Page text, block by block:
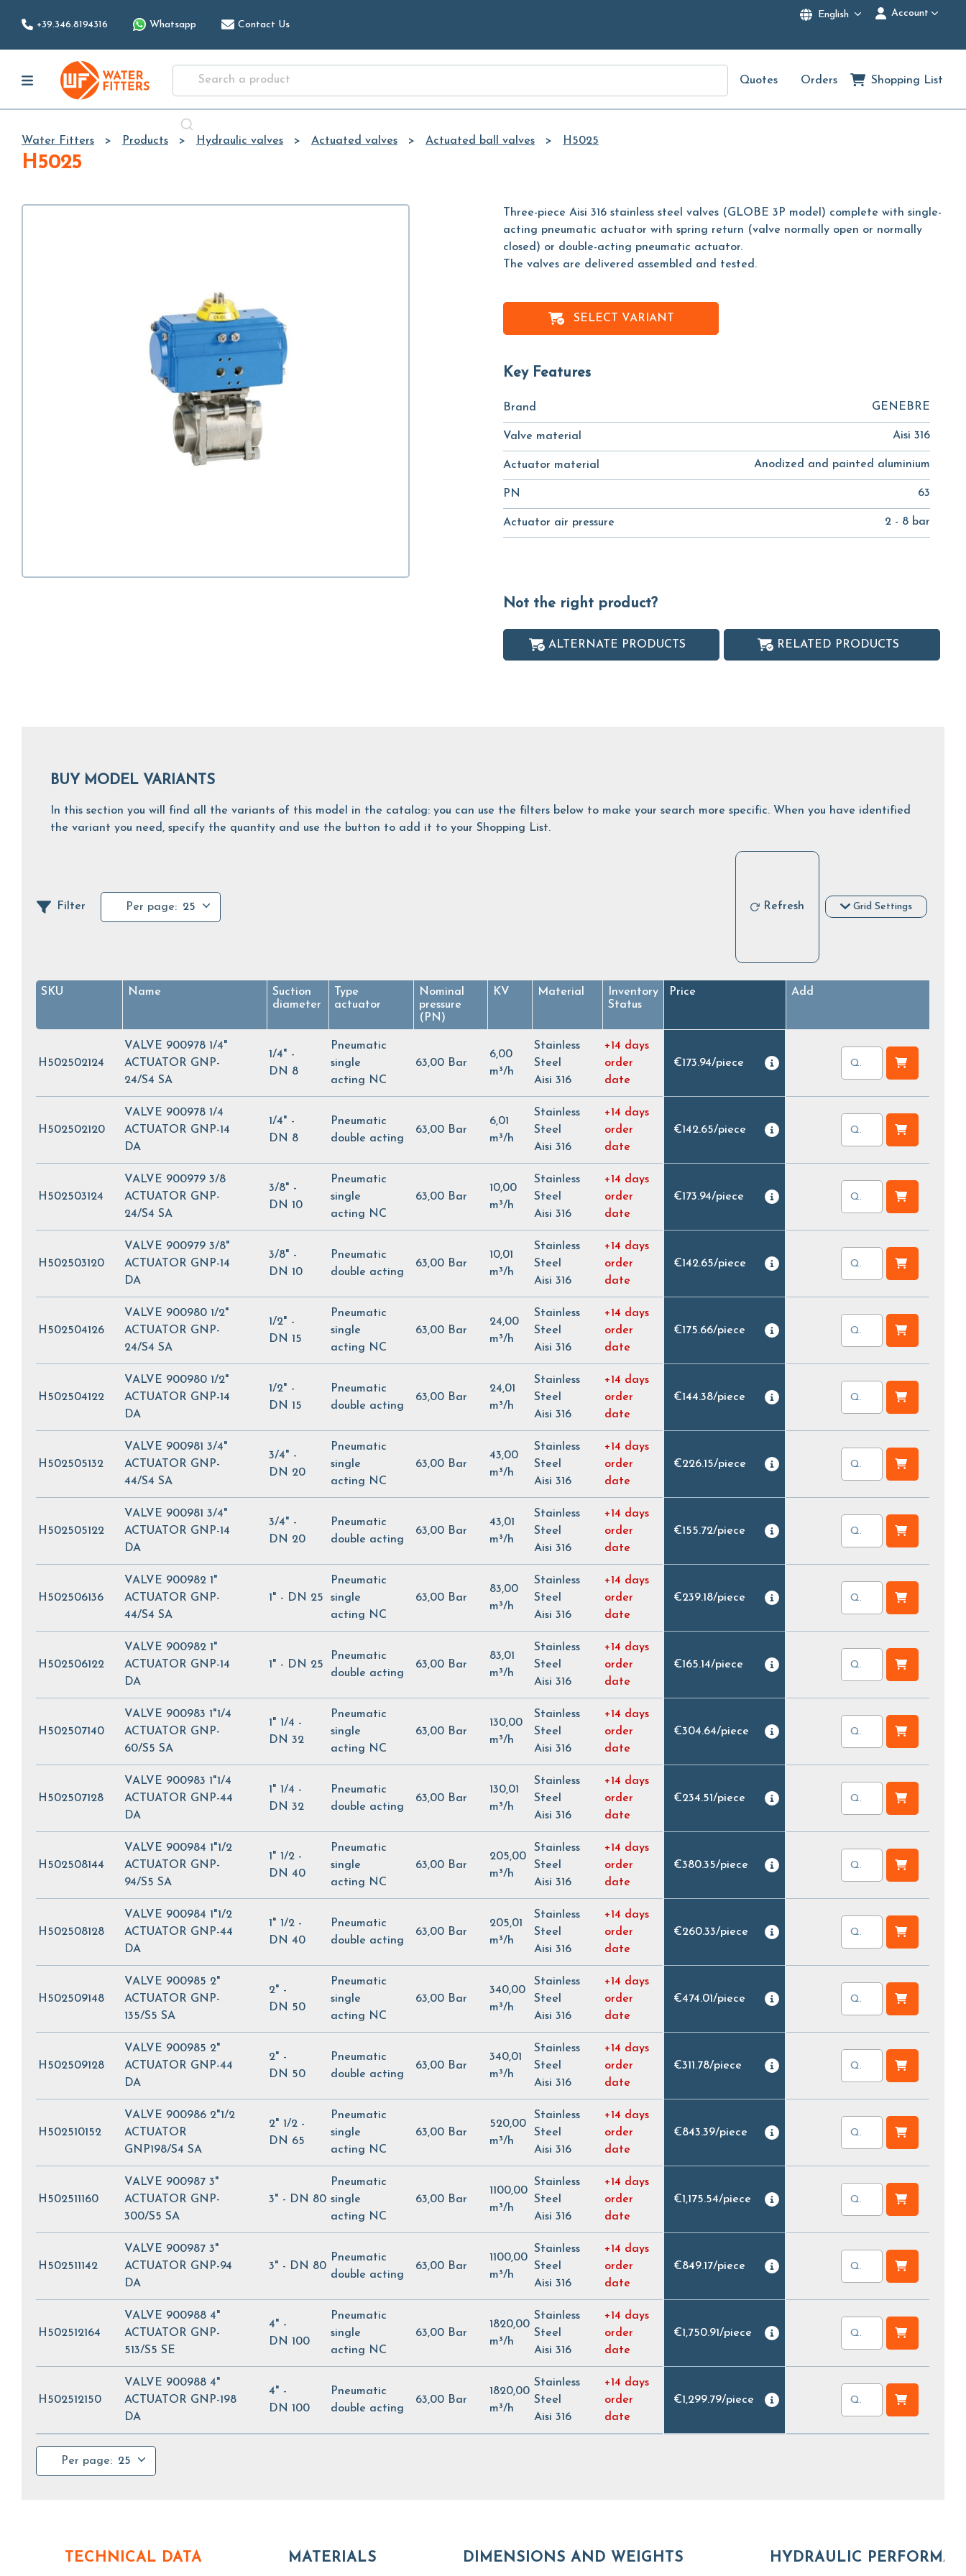
+39.346.8194316 Whatsapp Contact Us
English Account
Quotes Orders Shopping List
Water Fitters Products Hydraulic valves Actuated valves Actuated ball valves H5025
H5025
Three-piece Aisi 316 stainless steel valves (GLOBE 3P model) complete with single-
acting pneumatic actuator with spring return (valve normally open or normally
closed) or double-acting pneumatic actuator.
The valves are delivered assembled and tested.
SELECT VARIANT
Key Features
Brand GENEBRE
Valve material Aisi 316
Actuator material Anodized and painted aluminium
PN 63
Actuator air pressure 2 - 8 bar
Not the right product?
ALTERNATE PRODUCTS RELATED PRODUCTS
BUY MODEL VARIANTS
In this section you will find all the variants of this model in the catalog: you can use the filters below to make your search more specific. When you have identified
the variant you need, specify the quantity and use the button to add it to your Shopping List.
Filter Per page: 25 Refresh Grid Settings
SKU Name
Suction
diameter
Type
actuator
Nominal
pressure
(PN)
KV Material
Inventory
Status
Price Add
H502502124
VALVE 900978 1/4"
ACTUATOR GNP-
24/S4 SA
1/4" -
DN 8
Pneumatic
single
acting NC
63,00 Bar
6,00
m³/h
Stainless
Steel
Aisi 316
+14 days
order
date
€173.94/piece
H502502120
VALVE 900978 1/4
ACTUATOR GNP-14
DA
1/4" -
DN 8
Pneumatic
double acting
63,00 Bar
6,01
m³/h
Stainless
Steel
Aisi 316
+14 days
order
date
€142.65/piece
H502503124
VALVE 900979 3/8
ACTUATOR GNP-
24/S4 SA
3/8" -
DN 10
Pneumatic
single
acting NC
63,00 Bar
10,00
m³/h
Stainless
Steel
Aisi 316
+14 days
order
date
€173.94/piece
H502503120
VALVE 900979 3/8"
ACTUATOR GNP-14
DA
3/8" -
DN 10
Pneumatic
double acting
63,00 Bar
10,01
m³/h
Stainless
Steel
Aisi 316
+14 days
order
date
€142.65/piece
H502504126
VALVE 900980 1/2"
ACTUATOR GNP-
24/S4 SA
1/2" -
DN 15
Pneumatic
single
acting NC
63,00 Bar
24,00
m³/h
Stainless
Steel
Aisi 316
+14 days
order
date
€175.66/piece
H502504122
VALVE 900980 1/2"
ACTUATOR GNP-14
DA
1/2" -
DN 15
Pneumatic
double acting
63,00 Bar
24,01
m³/h
Stainless
Steel
Aisi 316
+14 days
order
date
€144.38/piece
H502505132
VALVE 900981 3/4"
ACTUATOR GNP-
44/S4 SA
3/4" -
DN 20
Pneumatic
single
acting NC
63,00 Bar
43,00
m³/h
Stainless
Steel
Aisi 316
+14 days
order
date
€226.15/piece
H502505122
VALVE 900981 3/4"
ACTUATOR GNP-14
DA
3/4" -
DN 20
Pneumatic
double acting
63,00 Bar
43,01
m³/h
Stainless
Steel
Aisi 316
+14 days
order
date
€155.72/piece
H502506136
VALVE 900982 1"
ACTUATOR GNP-
44/S4 SA
1" - DN 25
Pneumatic
single
acting NC
63,00 Bar
83,00
m³/h
Stainless
Steel
Aisi 316
+14 days
order
date
€239.18/piece
H502506122
VALVE 900982 1"
ACTUATOR GNP-14
DA
1" - DN 25
Pneumatic
double acting
63,00 Bar
83,01
m³/h
Stainless
Steel
Aisi 316
+14 days
order
date
€165.14/piece
H502507140
VALVE 900983 1"1/4
ACTUATOR GNP-
60/S5 SA
1" 1/4 -
DN 32
Pneumatic
single
acting NC
63,00 Bar
130,00
m³/h
Stainless
Steel
Aisi 316
+14 days
order
date
€304.64/piece
H502507128
VALVE 900983 1"1/4
ACTUATOR GNP-44
DA
1" 1/4 -
DN 32
Pneumatic
double acting
63,00 Bar
130,01
m³/h
Stainless
Steel
Aisi 316
+14 days
order
date
€234.51/piece
H502508144
VALVE 900984 1"1/2
ACTUATOR GNP-
94/S5 SA
1" 1/2 -
DN 40
Pneumatic
single
acting NC
63,00 Bar
205,00
m³/h
Stainless
Steel
Aisi 316
+14 days
order
date
€380.35/piece
H502508128
VALVE 900984 1"1/2
ACTUATOR GNP-44
DA
1" 1/2 -
DN 40
Pneumatic
double acting
63,00 Bar
205,01
m³/h
Stainless
Steel
Aisi 316
+14 days
order
date
€260.33/piece
H502509148
VALVE 900985 2"
ACTUATOR GNP-
135/S5 SA
2" -
DN 50
Pneumatic
single
acting NC
63,00 Bar
340,00
m³/h
Stainless
Steel
Aisi 316
+14 days
order
date
€474.01/piece
H502509128
VALVE 900985 2"
ACTUATOR GNP-44
DA
2" -
DN 50
Pneumatic
double acting
63,00 Bar
340,01
m³/h
Stainless
Steel
Aisi 316
+14 days
order
date
€311.78/piece
H502510152
VALVE 900986 2"1/2
ACTUATOR
GNP198/S4 SA
2" 1/2 -
DN 65
Pneumatic
single
acting NC
63,00 Bar
520,00
m³/h
Stainless
Steel
Aisi 316
+14 days
order
date
€843.39/piece
H502511160
VALVE 900987 3"
ACTUATOR GNP-
300/S5 SA
3" - DN 80
Pneumatic
single
acting NC
63,00 Bar
1100,00
m³/h
Stainless
Steel
Aisi 316
+14 days
order
date
€1,175.54/piece
H502511142
VALVE 900987 3"
ACTUATOR GNP-94
DA
3" - DN 80
Pneumatic
double acting
63,00 Bar
1100,00
m³/h
Stainless
Steel
Aisi 316
+14 days
order
date
€849.17/piece
H502512164
VALVE 900988 4"
ACTUATOR GNP-
513/S5 SE
4" -
DN 100
Pneumatic
single
acting NC
63,00 Bar
1820,00
m³/h
Stainless
Steel
Aisi 316
+14 days
order
date
€1,750.91/piece
H502512150
VALVE 900988 4"
ACTUATOR GNP-198
DA
4" -
DN 100
Pneumatic
double acting
63,00 Bar
1820,00
m³/h
Stainless
Steel
Aisi 316
+14 days
order
date
€1,299.79/piece
Per page: 25
TECHNICAL DATA MATERIALS DIMENSIONS AND WEIGHTS HYDRAULIC